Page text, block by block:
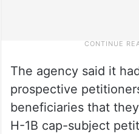
The agency said it
prospective
beneficiaries that
H-1B cap-subject